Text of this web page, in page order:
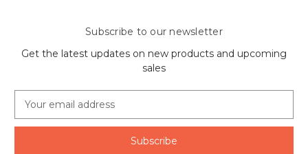
Subscribe to our newsletter
Get the latest updates on new products and upcoming
sales
a